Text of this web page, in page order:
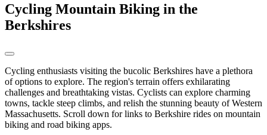
Cycling Mountain Biking in the
Berkshires
Cycling enthusiasts visiting the bucolic Berkshires have a plethora
of options to explore. The region's terrain offers exhilarating
challenges and breathtaking vistas. Cyclists can explore charming
towns, tackle steep climbs, and relish the stunning beauty of Western
Massachusetts. Scroll down for links to Berkshire rides on mountain
biking and road biking apps.